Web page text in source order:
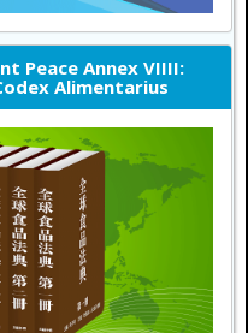
Peace Annex VIIII:
Alimentarius